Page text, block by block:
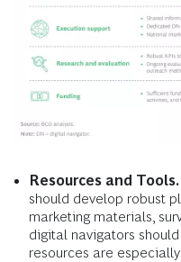
Resources and Tools.
should develop robust
marketing materials,
digital navigators
resources are